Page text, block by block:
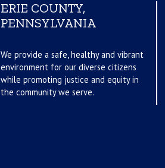
ERIE COUNTY,
PENNSYLVANIA
We provide a safe, healthy and vibrant
environment for our diverse citizens
while promoting justice and equity in
the community we serve.